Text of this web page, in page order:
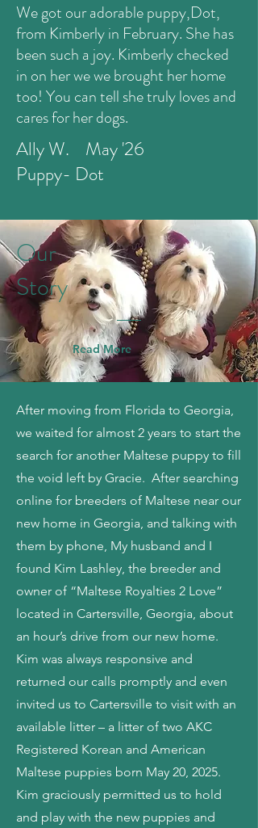
We got our adorable puppy,Dot,
from Kimberly in February. She has
been such a joy. Kimberly checked
in on her we we brought her home
too! You can tell she truly loves and
cares for her dogs.
Ally W. May '26
Puppy- Dot
Our
Story
Read More
After moving from Florida to Georgia,
we waited for almost 2 years to start the
search for another Maltese puppy to fill
the void left by Gracie. After searching
online for breeders of Maltese near our
new home in Georgia, and talking with
them by phone, My husband and I
found Kim Lashley, the breeder and
owner of “Maltese Royalties 2 Love”
located in Cartersville, Georgia, about
an hour’s drive from our new home.
Kim was always responsive and
returned our calls promptly and even
invited us to Cartersville to visit with an
available litter – a litter of two AKC
Registered Korean and American
Maltese puppies born May 20, 2025.
Kim graciously permitted us to hold
and play with the new puppies and